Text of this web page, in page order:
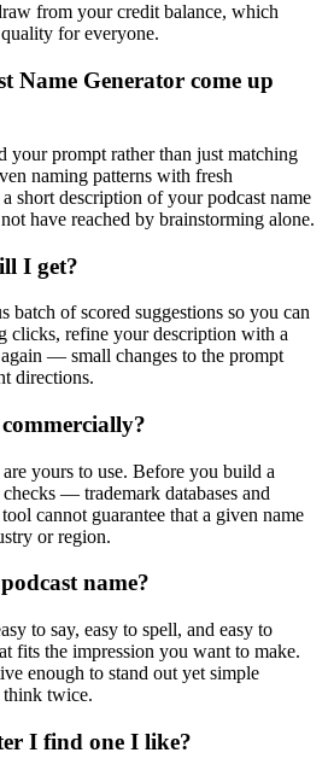
from your credit balance, which
for everyone.
Name Generator come up
your prompt rather than just matching
naming patterns with fresh
short description of your podcast name
have reached by brainstorming alone.
I get?
batch of scored suggestions so you can
clicks, refine your description with a
— small changes to the prompt
directions.
yours to use. Before you build a
— trademark databases and
cannot guarantee that a given name
or region.
name?
to say, easy to spell, and easy to
fits the impression you want to make.
enough to stand out yet simple
think twice.
I find one I like?